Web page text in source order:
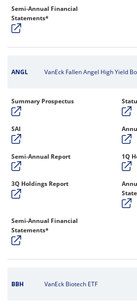
Semi-Annual Financial
Statements*
ANGL VanEck Fallen Angel High Yield
Summary Prospectus
SAI
Semi-Annual Report 1Q
3Q Holdings Report
Semi-Annual Financial
Statements*
BBH VanEck Biotech ETF